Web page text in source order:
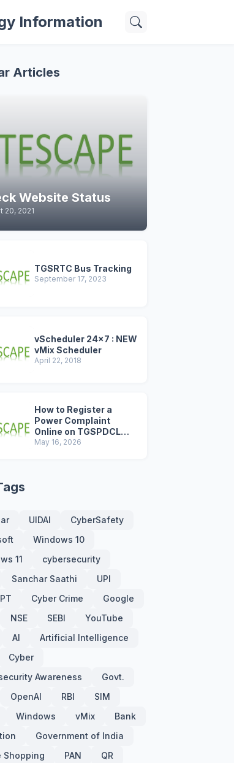
Information
Articles
Website Status
20, 2021
TGSRTC Bus Tracking
September 17, 2023
vScheduler 24x7 : NEW
vMix Scheduler
April 22, 2018
How to Register a
Power Complaint
Online on TGSPDCL
Portal (2026 Step-by-
May 16, 2026
UIDAI
CyberSafety
Windows 10
11
cybersecurity
Sanchar Saathi
UPI
Cyber Crime
Google
NSE SEBI
YouTube
AI
Artificial Intelligence
Cyber
Awareness
Govt.
OpenAI RBI
SIM
Windows vMix
Bank
Government of India
Shopping
PAN
QR